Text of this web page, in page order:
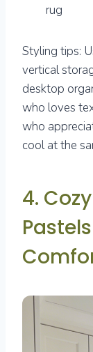
rug
Styling tips:
vertical
desktop
who loves
who
cool at the
4.